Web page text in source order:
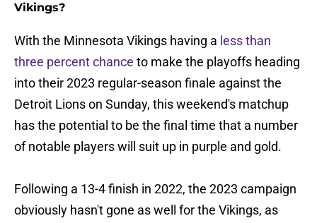
Vikings?
With the Minnesota Vikings having a less than
three percent chance to make the playoffs heading
into their 2023 regular-season finale against the
Detroit Lions on Sunday, this weekend's matchup
has the potential to be the final time that a number
of notable players will suit up in purple and gold.
Following a 13-4 finish in 2022, the 2023 campaign
obviously hasn't gone as well for the Vikings, as